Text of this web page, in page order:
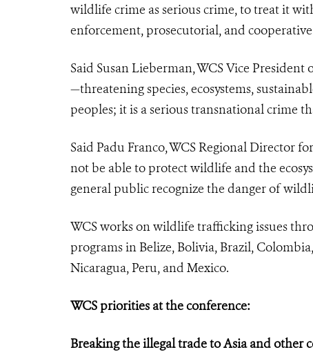
wildlife crime as serious crime, to treat it
enforcement, prosecutorial, and
Said Susan Lieberman, WCS Vice
—threatening species, ecosystems,
peoples; it is a serious transnational crime
Said Padu Franco, WCS Regional Director
not be able to protect wildlife and the
general public recognize the danger of
WCS works on wildlife trafficking issues
programs in Belize, Bolivia, Brazil,
Nicaragua, Peru, and Mexico.
WCS priorities at the conference:
Breaking the illegal trade to Asia and other